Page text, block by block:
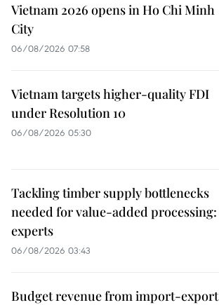
Vietnam 2026 opens in Ho Chi Minh
City
06/08/2026 07:58
Vietnam targets higher-quality FDI
under Resolution 10
06/08/2026 05:30
Tackling timber supply bottlenecks
needed for value-added processing:
experts
06/08/2026 03:43
Budget revenue from import-export